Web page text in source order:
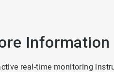
Information
real-time monitoring